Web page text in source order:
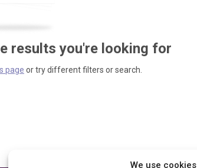
We use cookies
results you're looking for
page or try different filters or search.